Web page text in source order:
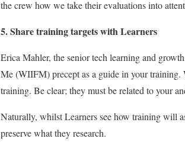
the crew how we take their evaluations into
5. Share training targets with Learners
Erica Mahler, the senior tech learning and
Me (WIIFM) precept as a guide in your training.
training. Be clear; they must be related to your
Naturally, whilst Learners see how training will
preserve what they research.